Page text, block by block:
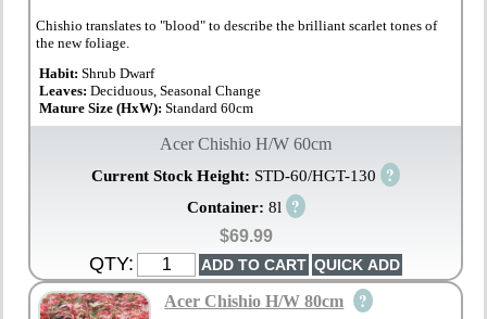
Chishio translates to "blood" to describe the brilliant scarlet tones of
the new foliage.
Habit:Shrub Dwarf
Leaves:Deciduous, Seasonal Change
Mature Size (HxW):Standard 60cm
Acer Chishio H/W 60cm
Current Stock Height: STD-60/HGT-130 ?
Container: 8l ?
$69.99
QTY:
Acer Chishio H/W 80cm ?